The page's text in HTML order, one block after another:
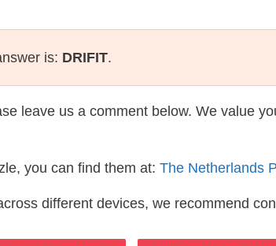
is: DRIFIT.
leave us a comment below. We value
you can find them at: The Netherlands
different devices, we recommend